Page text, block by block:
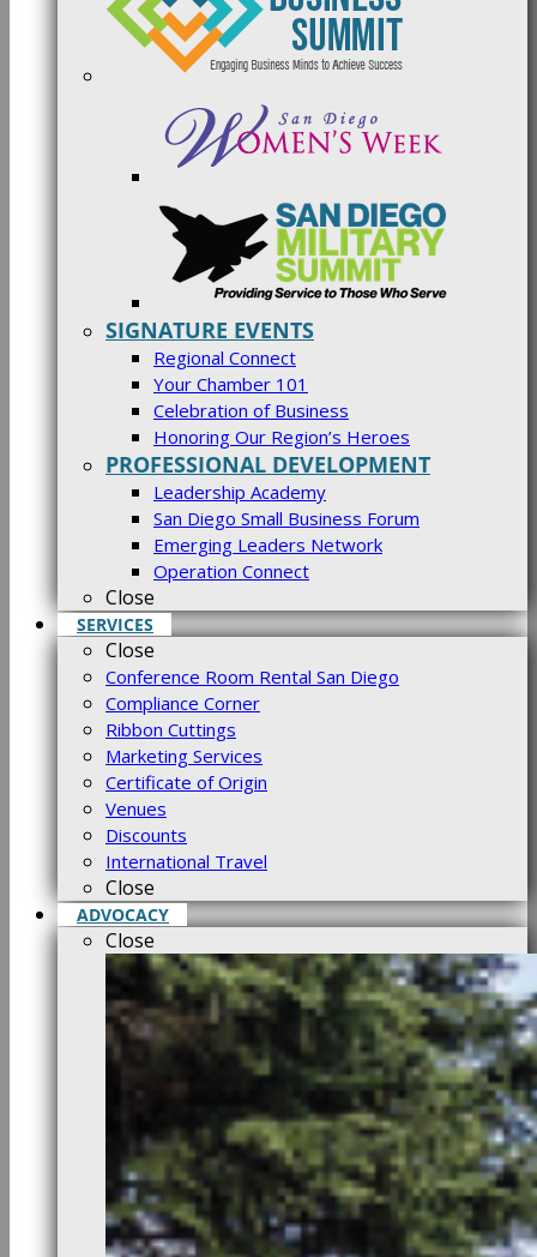
SIGNATURE EVENTS
Regional Connect
Your Chamber 101
Celebration of Business
Honoring Our Region’s Heroes
PROFESSIONAL DEVELOPMENT
Leadership Academy
San Diego Small Business Forum
Emerging Leaders Network
Operation Connect
Close
SERVICES
Close
Conference Room Rental San Diego
Compliance Corner
Ribbon Cuttings
Marketing Services
Certificate of Origin
Venues
Discounts
International Travel
Close
ADVOCACY
Close